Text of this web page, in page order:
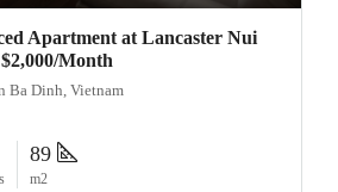
Apartment at Lancaster Nui
Month
Ba Dinh, Vietnam
89
m2